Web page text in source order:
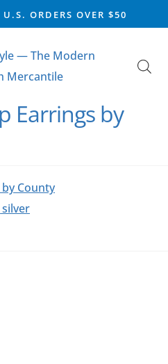
ORDERS OVER $50
Earrings by